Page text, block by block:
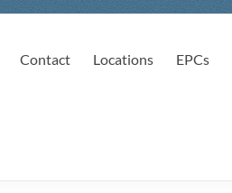
Contact Locations EPCs